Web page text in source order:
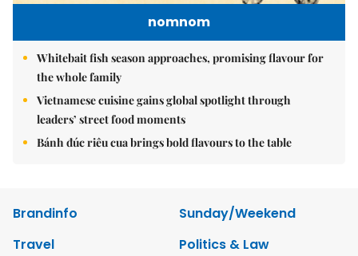
nomnom
Whitebait fish season approaches, promising flavour for
the whole family
Vietnamese cuisine gains global spotlight through
leaders’ street food moments
Bánh đúc riêu cua brings bold flavours to the table
Brandinfo
Sunday/Weekend
Travel
Politics & Law